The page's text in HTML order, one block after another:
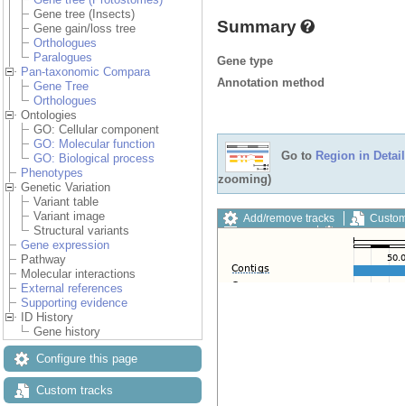
Gene tree (Insects)
Gene gain/loss tree
Orthologues
Paralogues
Pan-taxonomic Compara
Gene Tree
Orthologues
Ontologies
GO: Cellular component
GO: Molecular function
GO: Biological process
Phenotypes
Genetic Variation
Variant table
Variant image
Structural variants
Gene expression
Pathway
Molecular interactions
External references
Supporting evidence
ID History
Gene history
Configure this page
Custom tracks
Summary
Gene type
Annotation method
Go to Region in Detail
zooming)
Add/remove tracks
Export image
Reset